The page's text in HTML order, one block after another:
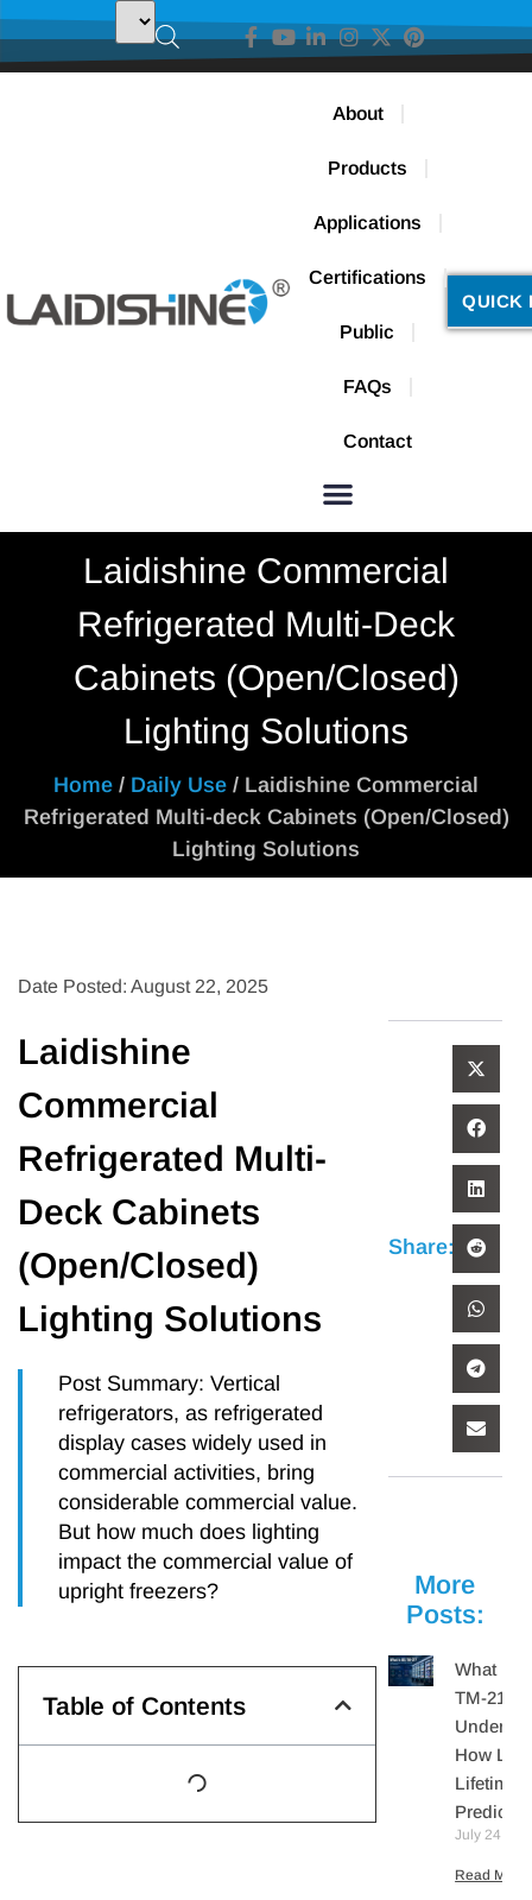
About
Products
Applications
Certifications
Public
FAQs
Contact
QUICK
Laidishine Commercial
Refrigerated Multi-Deck
Cabinets (Open/Closed)
Lighting Solutions
Home / Daily Use / Laidishine Commercial
Refrigerated Multi-deck Cabinets (Open/Closed)
Lighting Solutions
Date Posted: August 22, 2025
Laidishine
Commercial
Refrigerated Multi-
Deck Cabinets
(Open/Closed)
Lighting Solutions
Post Summary: Vertical
refrigerators, as refrigerated
display cases widely used in
commercial activities, bring
considerable commercial value.
But how much does lighting
impact the commercial value of
upright freezers?
Table of Contents
Share:
More
Posts:
What Is
TM-21?
How LED
Lifetime
Predicted
July 24,
Read More